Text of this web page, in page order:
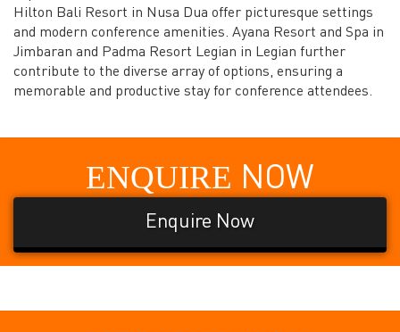
Hilton Bali Resort in Nusa Dua offer picturesque settings
and modern conference amenities. Ayana Resort and Spa in
Jimbaran and Padma Resort Legian in Legian further
contribute to the diverse array of options, ensuring a
memorable and productive stay for conference attendees.
ENQUIRE NOW
Enquire Now